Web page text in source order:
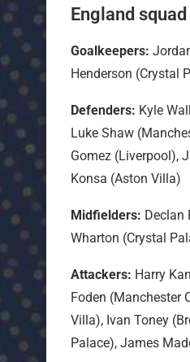
England squad
Goalkeepers:
Henderson (Crystal
Defenders: Kyle
Luke Shaw
Gomez (Liverpool),
Konsa (Aston Villa)
Midfielders: Declan
Wharton (Crystal
Attackers: Harry
Foden (Manchester
Villa), Ivan Toney
Palace), James